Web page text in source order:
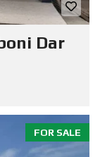
Dar
FOR SALE